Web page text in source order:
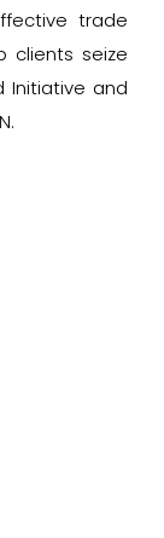
trade
clients seize
Initiative and